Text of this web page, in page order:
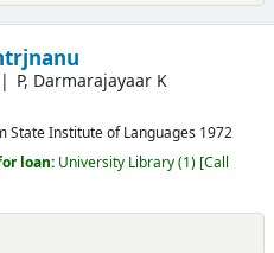
P, Darmarajayaar K
State Institute of Languages 1972
loan: University Library(1) Call